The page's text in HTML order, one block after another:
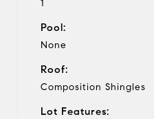
1
Pool:
None
Roof:
Composition Shingles
Lot Features: